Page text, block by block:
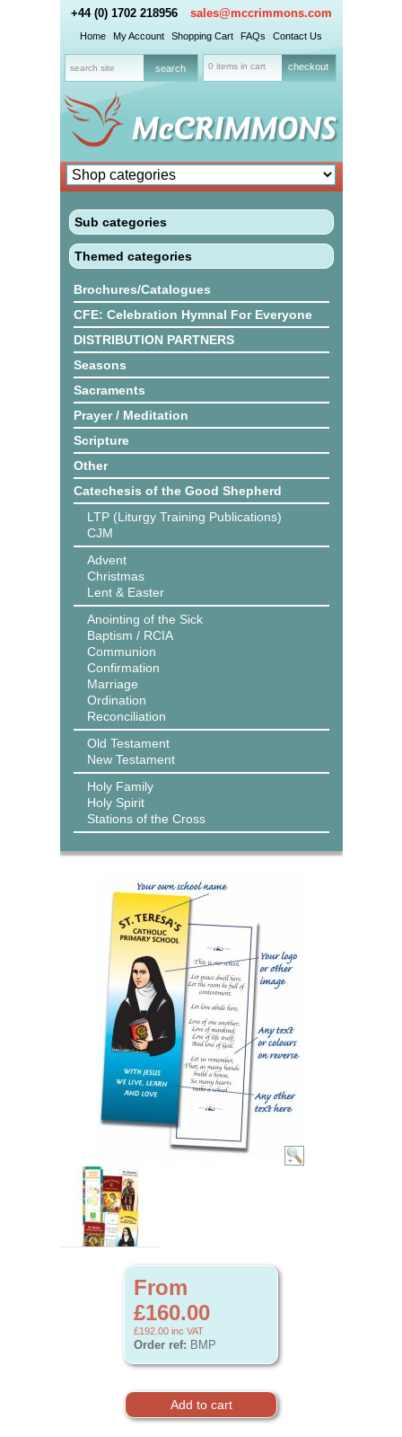
+44 (0) 1702 218956 sales@mccrimmons.com
Home My Account Shopping Cart FAQs Contact Us
0 items in cart checkout
Sub categories
Themed categories
Brochures/Catalogues
CFE: Celebration Hymnal For Everyone
DISTRIBUTION PARTNERS
Seasons
Sacraments
Prayer / Meditation
Scripture
Other
Catechesis of the Good Shepherd
LTP (Liturgy Training Publications)
CJM
Advent
Christmas
Lent & Easter
Anointing of the Sick
Baptism / RCIA
Communion
Confirmation
Marriage
Ordination
Reconciliation
Old Testament
New Testament
Holy Family
Holy Spirit
Stations of the Cross
From
£160.00
£192.00 inc VAT
Order ref: BMP